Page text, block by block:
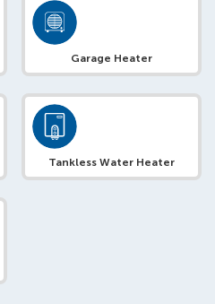
Garage Heater
Tankless Water Heater